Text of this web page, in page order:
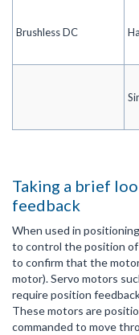
Brushless DC
Taking a brief
feedback
When used in
to control the position of
to confirm that the
motor). Servo motors
require position
These motors are
commanded to move